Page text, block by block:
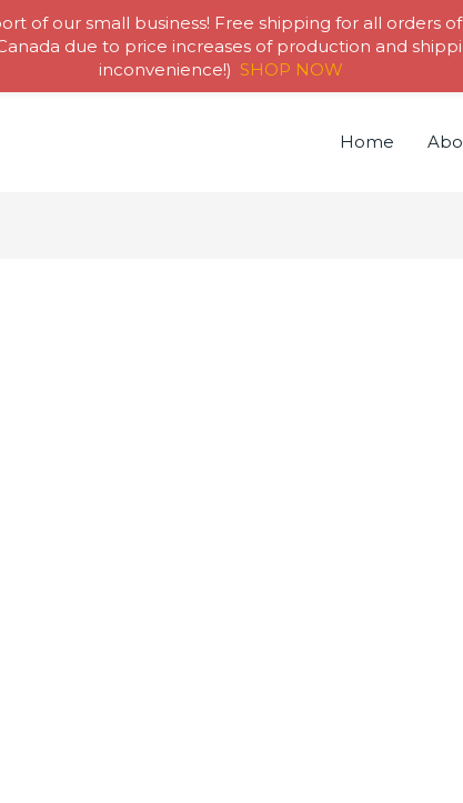
Home
of our small business! Free shipping for all orders
due to price increases of production and
inconvenience!) SHOP NOW